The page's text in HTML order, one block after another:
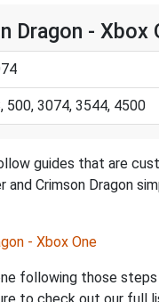
Dragon - Xbox
500, 3074, 3544, 4500
guides that are
and Crimson Dragon
- Xbox One
following those